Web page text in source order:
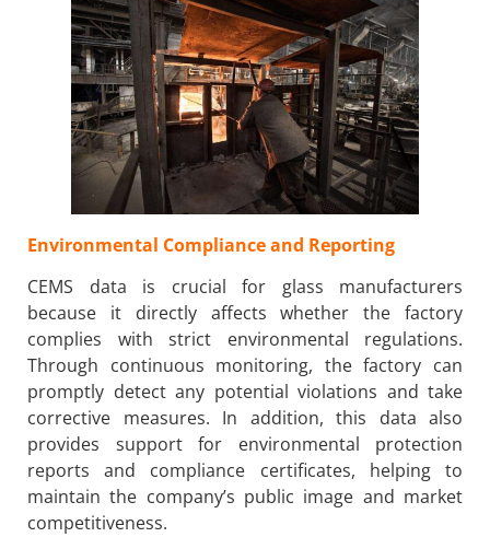
Environmental Compliance and Reporting
CEMS data is crucial for glass manufacturers
because it directly affects whether the factory
complies with strict environmental regulations.
Through continuous monitoring, the factory can
promptly detect any potential violations and take
corrective measures. In addition, this data also
provides support for environmental protection
reports and compliance certificates, helping to
maintain the company’s public image and market
competitiveness.